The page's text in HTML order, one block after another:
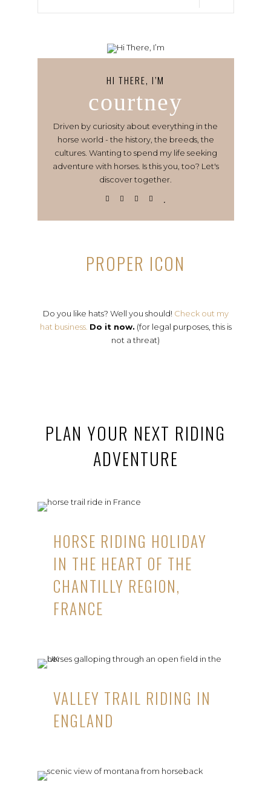
HI THERE, I’M
courtney
Driven by curiosity about everything in the
horse world - the history, the breeds, the
cultures. Wanting to spend my life seeking
adventure with horses. Is this you, too? Let's
discover together.
PROPER ICON
Do you like hats? Well you should! Check out my
hat business. Do it now. (for legal purposes, this is
not a threat)
PLAN YOUR NEXT RIDING
ADVENTURE
HORSE RIDING HOLIDAY
IN THE HEART OF THE
CHANTILLY REGION,
FRANCE
VALLEY TRAIL RIDING IN
ENGLAND